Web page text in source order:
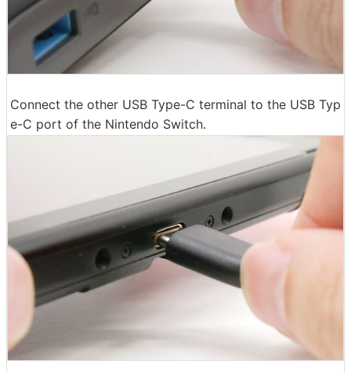
Connect the other USB Type-C terminal to the USB Typ
e-C port of the Nintendo Switch.